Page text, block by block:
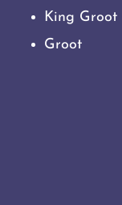
King
Groot